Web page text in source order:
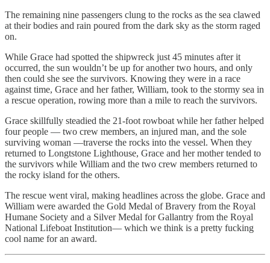
The remaining nine passengers clung to the rocks as the sea clawed
at their bodies and rain poured from the dark sky as the storm raged
on.
While Grace had spotted the shipwreck just 45 minutes after it
occurred, the sun wouldn’t be up for another two hours, and only
then could she see the survivors. Knowing they were in a race
against time, Grace and her father, William, took to the stormy sea in
a rescue operation, rowing more than a mile to reach the survivors.
Grace skillfully steadied the 21-foot rowboat while her father helped
four people — two crew members, an injured man, and the sole
surviving woman —traverse the rocks into the vessel. When they
returned to Longtstone Lighthouse, Grace and her mother tended to
the survivors while William and the two crew members returned to
the rocky island for the others.
The rescue went viral, making headlines across the globe. Grace and
William were awarded the Gold Medal of Bravery from the Royal
Humane Society and a Silver Medal for Gallantry from the Royal
National Lifeboat Institution— which we think is a pretty fucking
cool name for an award.